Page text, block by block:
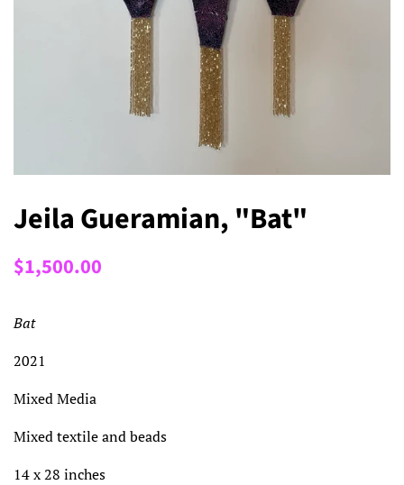
Jeila Gueramian, "Bat"
Regular
$1,500.00
Bat
2021
Mixed Media
Mixed textile and beads
14 x 28 inches